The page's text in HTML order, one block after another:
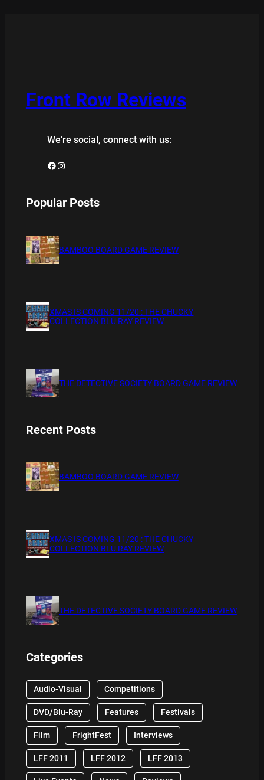
Front Row Reviews
We’re social, connect with us:
Facebook Instagram
Popular Posts
BAMBOO BOARD GAME REVIEW
XMAS IS COMING 11/20 : THE CHUCKY
COLLECTION BLU RAY REVIEW
THE DETECTIVE SOCIETY BOARD GAME REVIEW
Recent Posts
BAMBOO BOARD GAME REVIEW
XMAS IS COMING 11/20 : THE CHUCKY
COLLECTION BLU RAY REVIEW
THE DETECTIVE SOCIETY BOARD GAME REVIEW
Categories
Audio-Visual Competitions
DVD/Blu-Ray Features Festivals
Film FrightFest Interviews
LFF 2011 LFF 2012 LFF 2013